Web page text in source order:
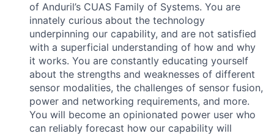
of Anduril’s CUAS Family of Systems. You are
innately curious about the technology
underpinning our capability, and are not satisfied
with a superficial understanding of how and why
it works. You are constantly educating yourself
about the strengths and weaknesses of different
sensor modalities, the challenges of sensor fusion,
power and networking requirements, and more.
You will become an opinionated power user who
can reliably forecast how our capability will